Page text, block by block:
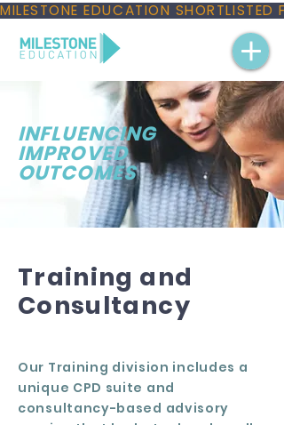
MILESTONE EDUCATION
INFLUENCING
IMPROVED
OUTCOMES
Training and
Consultancy
Our Training division includes a
unique CPD suite and
consultancy-based advisory